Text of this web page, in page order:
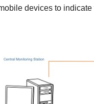
devices to